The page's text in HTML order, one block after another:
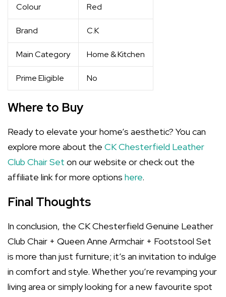
Colour Red
Brand C.K
Main Category Home & Kitchen
Prime Eligible No
Where to Buy
Ready to elevate your home’s aesthetic? You can
explore more about the CK Chesterfield Leather
Club Chair Set on our website or check out the
affiliate link for more options here.
Final Thoughts
In conclusion, the CK Chesterfield Genuine Leather
Club Chair + Queen Anne Armchair + Footstool Set
is more than just furniture; it’s an invitation to indulge
in comfort and style. Whether you’re revamping your
living area or simply looking for a new favourite spot